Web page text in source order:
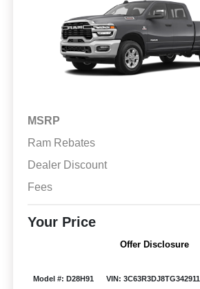
MSRP
Ram Rebates
Dealer Discount
Fees
Your Price
Offer Disclosure
Model #: D28H91 VIN: 3C63R3DJ8TG342911